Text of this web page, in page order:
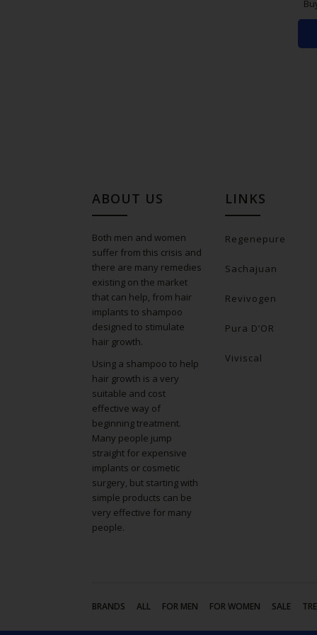
ABOUT US
Both men and women
suffer from this crisis and
there are many remedies
existing on the market
that can help, from hair
implants to shampoo
designed to stimulate
hair growth.
Using a shampoo to help
hair growth is a very
suitable and cost
effective way of
beginning treatment.
Many people jump
straight for expensive
implants or cosmetic
surgery, but starting with
simple products can be
very effective for many
people.
LINKS
Regenepure
Sachajuan
Revivogen
Pura D’OR
Viviscal
BRANDS ALL FOR MEN FOR WOMEN SALE